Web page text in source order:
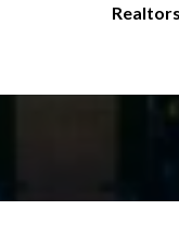
Realtors
Are